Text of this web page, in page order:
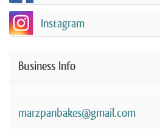
Instagram
Business Info
marzpanbakes@gmail.com